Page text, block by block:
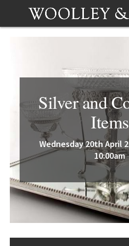
Silver and
Items
Wednesday 20th April
10:00am